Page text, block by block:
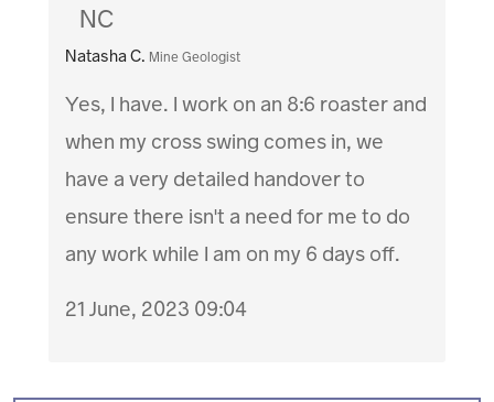
NC
Natasha C. Mine Geologist
Yes, I have. I work on an 8:6 roaster and
when my cross swing comes in, we
have a very detailed handover to
ensure there isn't a need for me to do
any work while I am on my 6 days off.
21 June, 2023 09:04